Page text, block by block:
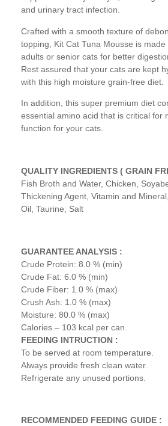
and urinary tract infection.
Crafted with a smooth texture of
topping, Kit Cat Tuna Mousse is
adults or senior cats for better
Rest assured that your cats are kept
with this high moisture grain-free diet.
In addition, this super premium diet
essential amino acid that is critical for
function for your cats.
QUALITY INGREDIENTS ( GRAIN
Fish Broth and Water, Chicken,
Thickening Agent, Vitamin and
Oil, Taurine, Salt
GUARANTEE ANALYSIS :
Crude Protein: 8.0 % (min)
Crude Fat: 6.0 % (min)
Crude Fiber: 1.0 % (max)
Crush Ash: 1.0 % (max)
Moisture: 80.0 % (max)
Calories – 103 kcal per can.
FEEDING INTRUCTION :
To be served at room temperature.
Always provide fresh clean water.
Refrigerate any unused portions.
RECOMMENDED FEEDING GUIDE :